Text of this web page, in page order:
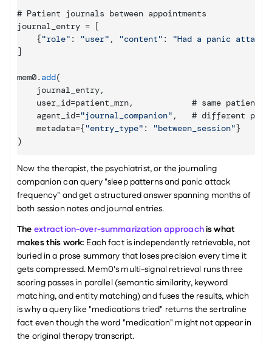
# Patient journals between appointments
journal_entry = [
{"role" : "user" , "content" :
"Had a panic attack
]
mem0. add(
journal_entry,
user_id=patient_mrn,
            #
same patient
agent_id="journal_companion" ,
   #
different
metadata={"entry_type" : "between_session"}
)
Now the therapist, the psychiatrist, or the journaling
companion can query "sleep patterns and panic attack
frequency" and get a structured answer spanning months of
both session notes and journal entries.
The extraction-over-summarization approach is what
makes this work: Each fact is independently retrievable, not
buried in a prose summary that loses precision every time it
gets compressed. Mem0's multi-signal retrieval runs three
scoring passes in parallel (semantic similarity, keyword
matching, and entity matching) and fuses the results, which
is why a query like "medications tried" returns the sertraline
fact even though the word "medication" might not appear in
the original therapy transcript.